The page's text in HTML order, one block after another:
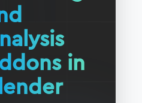
user-interface
in